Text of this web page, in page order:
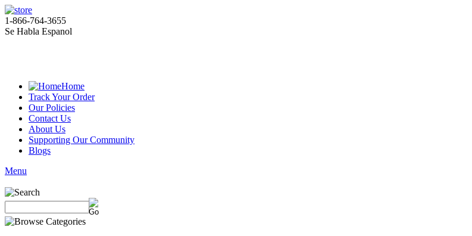
1-866-764-3655
Se Habla Espanol
Home
Track Your Order
Our Policies
Contact Us
About Us
Supporting Our Community
Blogs
Menu